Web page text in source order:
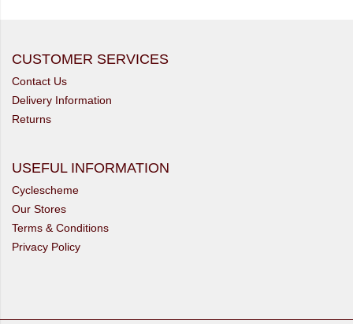
CUSTOMER SERVICES
Contact Us
Delivery Information
Returns
USEFUL INFORMATION
Cyclescheme
Our Stores
Terms & Conditions
Privacy Policy